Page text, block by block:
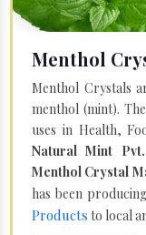
Menthol
Menthol Crystals
menthol (mint).
uses in Health,
Natural Mint
Menthol Crystal
has been
Products to local